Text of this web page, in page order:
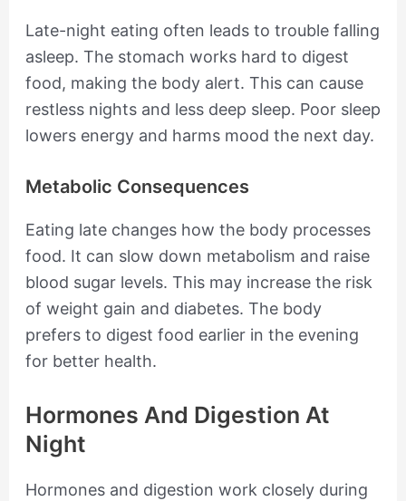
Late-night eating often leads to trouble falling
asleep. The stomach works hard to digest
food, making the body alert. This can cause
restless nights and less deep sleep. Poor sleep
lowers energy and harms mood the next day.
Metabolic Consequences
Eating late changes how the body processes
food. It can slow down metabolism and raise
blood sugar levels. This may increase the risk
of weight gain and diabetes. The body
prefers to digest food earlier in the evening
for better health.
Hormones And Digestion At
Night
Hormones and digestion work closely during